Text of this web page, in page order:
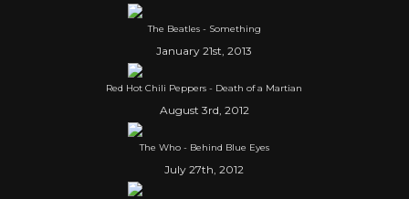
The Beatles - Something
January 21st, 2013
Red Hot Chili Peppers - Death of a Martian
August 3rd, 2012
The Who - Behind Blue Eyes
July 27th, 2012